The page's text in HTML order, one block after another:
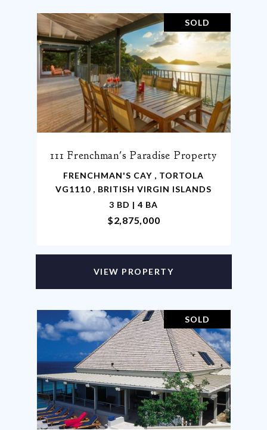
SOLD
111 Frenchman's Paradise Property
FRENCHMAN'S CAY , TORTOLA
VG1110 , BRITISH VIRGIN ISLANDS
3 BD | 4 BA
$2,875,000
VIEW PROPERTY
SOLD